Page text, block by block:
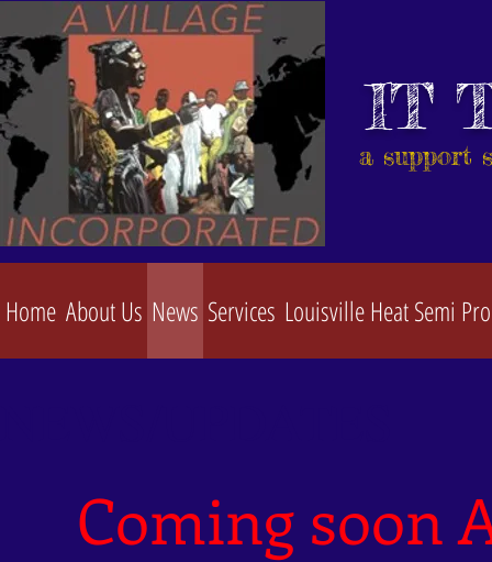
IT
a support
Home About Us News Services Louisville Heat Semi
Coming soon